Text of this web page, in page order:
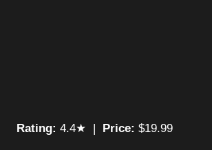
Rating: 4.4★ | Price: $19.99